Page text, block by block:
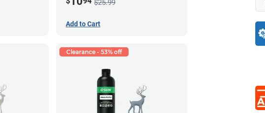
$25.99
Add to Cart
Clearance - 53% off